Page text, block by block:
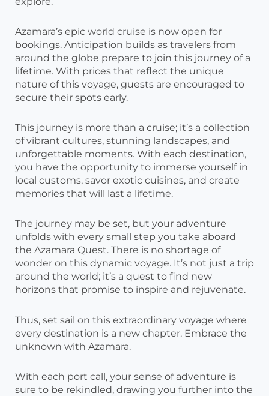
Azamara’s epic world cruise is now open for
bookings. Anticipation builds as travelers from
around the globe prepare to join this journey of a
lifetime. With prices that reflect the unique
nature of this voyage, guests are encouraged to
secure their spots early.
This journey is more than a cruise; it’s a collection
of vibrant cultures, stunning landscapes, and
unforgettable moments. With each destination,
you have the opportunity to immerse yourself in
local customs, savor exotic cuisines, and create
memories that will last a lifetime.
The journey may be set, but your adventure
unfolds with every small step you take aboard
the Azamara Quest. There is no shortage of
wonder on this dynamic voyage. It’s not just a trip
around the world; it’s a quest to find new
horizons that promise to inspire and rejuvenate.
Thus, set sail on this extraordinary voyage where
every destination is a new chapter. Embrace the
unknown with Azamara.
With each port call, your sense of adventure is
sure to be rekindled, drawing you further into the